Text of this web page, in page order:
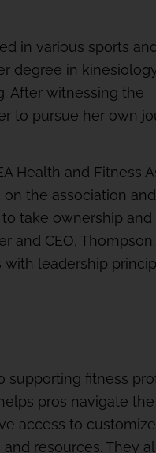
in various sports
degree in
After witnessing the
to pursue her own
Health and Fitness
the association
take ownership and
and CEO,
with leadership
supporting fitness
pros navigate the
access to
resources. They